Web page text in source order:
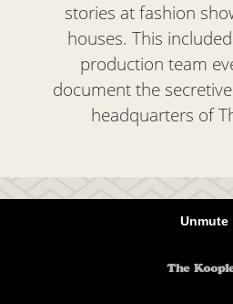
stories at fashion
houses. This
production team
document the
headquarters of